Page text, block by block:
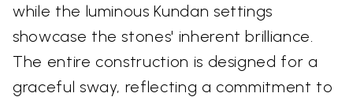
while the luminous Kundan settings
showcase the stones' inherent brilliance.
The entire construction is designed for a
graceful sway, reflecting a commitment to